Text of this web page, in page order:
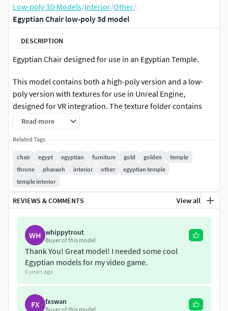
Low-poly 3D Models/Interior/Other/
Egyptian Chair low-poly 3d model
DESCRIPTION
Egyptian Chair designed for use in an Egyptian Temple.
This model contains both a high-poly version and a low-
poly version with textures for use in Unreal Engine,
designed for VR integration. The texture folder contains
Base Color, Normal Map and Occlusion/Roughness/Metallic
textures.
Please note, that the only files the textures are meant for
are the SM_EgyptianChair_LowPoly_Binary.fbx and
SM_EgyptianChair_HighPoly_Binary.fbx
Read more
Related Tags
chair egypt egyptian furniture gold golden
temple
throne
pharaoh interior other
egyptian temple
temple interior
REVIEWS & COMMENTS View all
WH whippytrout
Buyer of this model
Thank You! Great model! I needed some cool
Egyptian models for my video game.
6 years ago
FX fxswan
Buyer of this model